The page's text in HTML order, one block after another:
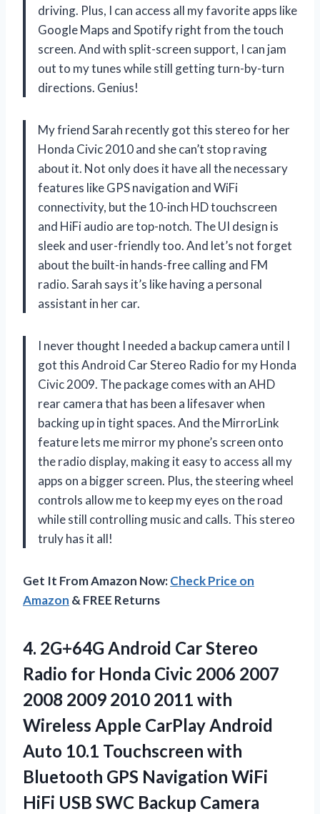
driving. Plus, I can access all my favorite apps like
Google Maps and Spotify right from the touch
screen. And with split-screen support, I can jam
out to my tunes while still getting turn-by-turn
directions. Genius!
My friend Sarah recently got this stereo for her
Honda Civic 2010 and she can’t stop raving
about it. Not only does it have all the necessary
features like GPS navigation and WiFi
connectivity, but the 10-inch HD touchscreen
and HiFi audio are top-notch. The UI design is
sleek and user-friendly too. And let’s not forget
about the built-in hands-free calling and FM
radio. Sarah says it’s like having a personal
assistant in her car.
I never thought I needed a backup camera until I
got this Android Car Stereo Radio for my Honda
Civic 2009. The package comes with an AHD
rear camera that has been a lifesaver when
backing up in tight spaces. And the MirrorLink
feature lets me mirror my phone’s screen onto
the radio display, making it easy to access all my
apps on a bigger screen. Plus, the steering wheel
controls allow me to keep my eyes on the road
while still controlling music and calls. This stereo
truly has it all!
Get It From Amazon Now:Check Price on
Amazon & FREE Returns
4. 2G+64G Android Car Stereo
Radio for Honda Civic 2006 2007
2008 2009 2010 2011 with
Wireless Apple CarPlay Android
Auto 10.1 Touchscreen with
Bluetooth GPS Navigation WiFi
HiFi USB SWC Backup Camera